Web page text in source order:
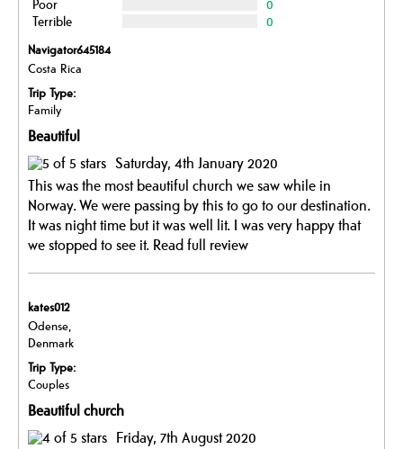
Poor
0
Terrible
0
Navigator645184
Costa Rica
Trip Type:
Family
Beautiful
Saturday, 4th January 2020
This was the most beautiful church we saw while in
Norway. We were passing by this to go to our destination.
It was night time but it was well lit. I was very happy that
we stopped to see it. Read full review
kates012
Odense,
Denmark
Trip Type:
Couples
Beautiful church
Friday, 7th August 2020